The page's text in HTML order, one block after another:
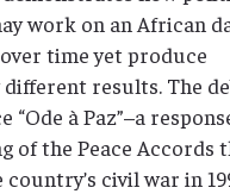
work on an African
time yet produce
results. The
“Ode à Paz”–a
of the Peace Accords
country’s civil war in